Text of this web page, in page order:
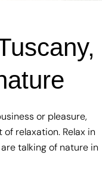
or pleasure,
relaxation. Relax in
talking of nature in